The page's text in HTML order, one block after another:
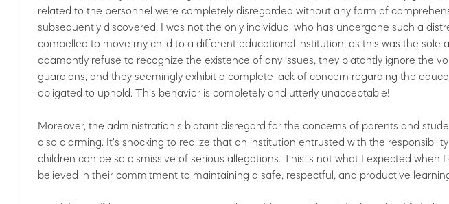
related to the personnel were completely disregarded without any form of
subsequently discovered, I was not the only individual who has undergone such a
compelled to move my child to a different educational institution, as this was the sole
adamantly refuse to recognize the existence of any issues, they blatantly ignore the
guardians, and they seemingly exhibit a complete lack of concern regarding the
obligated to uphold. This behavior is completely and utterly unacceptable!
Moreover, the administration's blatant disregard for the concerns of parents and
also alarming. It's shocking to realize that an institution entrusted with the
children can be so dismissive of serious allegations. This is not what I expected when
believed in their commitment to maintaining a safe, respectful, and productive